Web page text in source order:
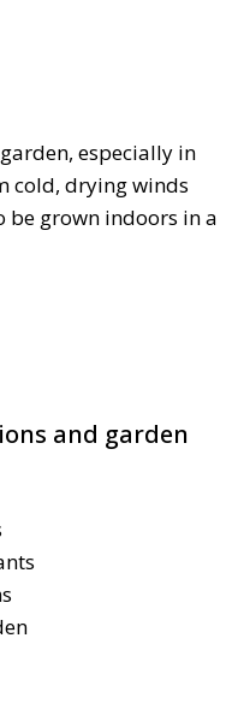
especially in
cold, drying winds
be grown indoors in a
and garden